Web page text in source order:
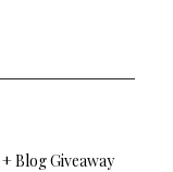
Blog Giveaway